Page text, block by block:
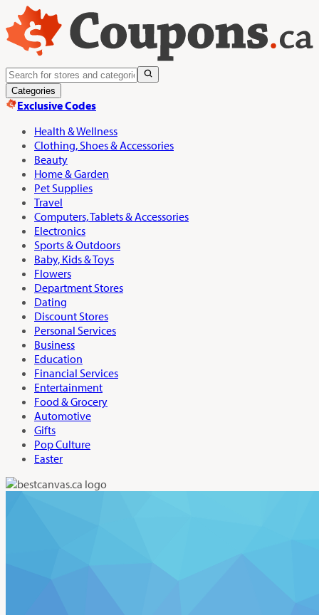
Categories
Exclusive Codes
Health & Wellness
Clothing, Shoes & Accessories
Beauty
Home & Garden
Pet Supplies
Travel
Computers, Tablets & Accessories
Electronics
Sports & Outdoors
Baby, Kids & Toys
Flowers
Department Stores
Dating
Discount Stores
Personal Services
Business
Education
Financial Services
Entertainment
Food & Grocery
Automotive
Gifts
Pop Culture
Easter